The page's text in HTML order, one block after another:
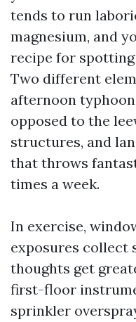
tends to run
magnesium, and
recipe for
Two different
afternoon
opposed to the
structures, and
that throws
times a week.
In exercise,
exposures collect
thoughts get
first-floor
sprinkler